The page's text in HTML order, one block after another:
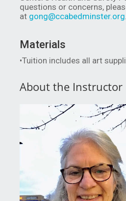
questions or concerns,
at gong@ccabedminster.org.
Materials
•Tuition includes all art
About the Instructor